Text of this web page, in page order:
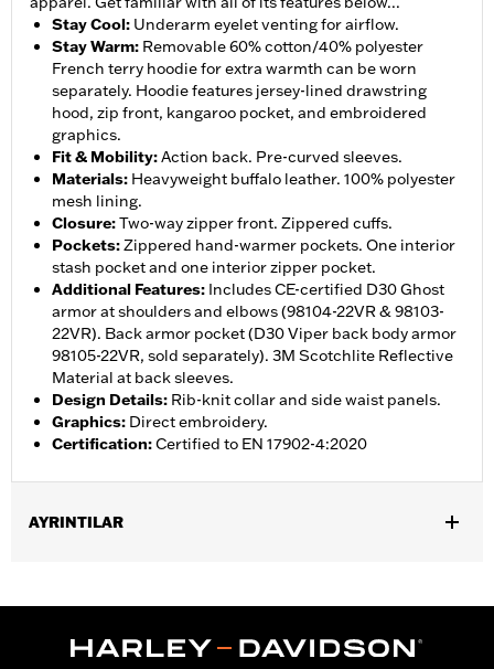
Stay Cool: Underarm eyelet venting for airflow.
Stay Warm: Removable 60% cotton/40% polyester
French terry hoodie for extra warmth can be worn
separately. Hoodie features jersey-lined drawstring
hood, zip front, kangaroo pocket, and embroidered
graphics.
Fit & Mobility:Action back. Pre-curved sleeves.
Materials: Heavyweight buffalo leather. 100% polyester
mesh lining.
Closure:Two-way zipper front. Zippered cuffs.
Pockets:Zippered hand-warmer pockets. One interior
stash pocket and one interior zipper pocket.
Additional Features: Includes CE-certified D30 Ghost
armor at shoulders and elbows (98104-22VR & 98103-
22VR). Back armor pocket (D30 Viper back body armor
98105-22VR, sold separately). 3M Scotchlite Reflective
Material at back sleeves.
Design Details: Rib-knit collar and side waist panels.
Graphics: Direct embroidery.
Certification:Certified to EN 17902-4:2020
AYRINTILAR
Functional Features:Vented,Hooded,Zipper Front,Pockets,
Included,Armor Pockets ,Reflective